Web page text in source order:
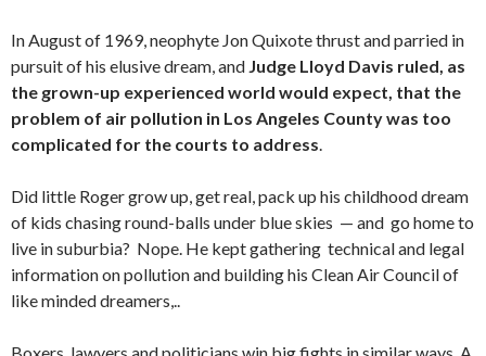
In August of 1969, neophyte Jon Quixote thrust and parried in
pursuit of his elusive dream, and Judge Lloyd Davis ruled, as
the grown-up experienced world would expect, that the
problem of air pollution in Los Angeles County was too
complicated for the courts to address.
Did little Roger grow up, get real, pack up his childhood dream
of kids chasing round-balls under blue skies — and go home to
live in suburbia? Nope. He kept gathering technical and legal
information on pollution and building his Clean Air Council of
like minded dreamers,..